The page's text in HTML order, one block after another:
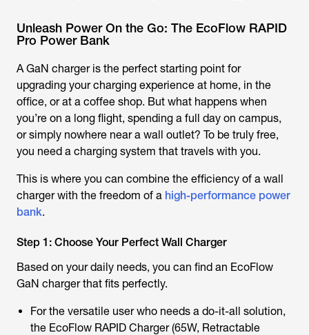
Unleash Power On the Go: The EcoFlow RAPID
Pro Power Bank
A GaN charger is the perfect starting point for
upgrading your charging experience at home, in the
office, or at a coffee shop. But what happens when
you’re on a long flight, spending a full day on campus,
or simply nowhere near a wall outlet? To be truly free,
you need a charging system that travels with you.
This is where you can combine the efficiency of a wall
charger with the freedom of a high-performance power
bank.
Step 1: Choose Your Perfect Wall Charger
Based on your daily needs, you can find an EcoFlow
GaN charger that fits perfectly.
For the versatile user who needs a do-it-all solution,
the EcoFlow RAPID Charger (65W, Retractable